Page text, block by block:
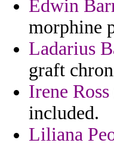
Edwin
morphine
Ladarius
graft
Irene Ross
included.
Liliana